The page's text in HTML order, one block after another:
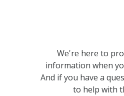
We're here to
information when
And if you have a
to help with